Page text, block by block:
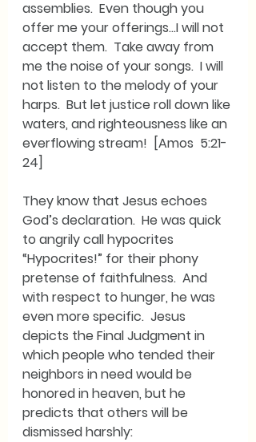
assemblies.  Even though you
offer me your offerings…I will not
accept them.  Take away from
me the noise of your songs.  I will
not listen to the melody of your
harps.  But let justice roll down like
waters, and righteousness like an
everflowing stream!  [Amos  5:21-
24]
They know that Jesus echoes
God’s declaration.  He was quick
to angrily call hypocrites
“Hypocrites!” for their phony
pretense of faithfulness.  And
with respect to hunger, he was
even more specific.  Jesus
depicts the Final Judgment in
which people who tended their
neighbors in need would be
honored in heaven, but he
predicts that others will be
dismissed harshly: